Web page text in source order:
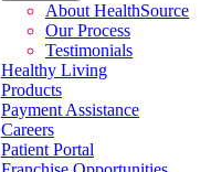
About HealthSource
Our Process
Testimonials
Healthy Living
Products
Payment Assistance
Careers
Patient Portal